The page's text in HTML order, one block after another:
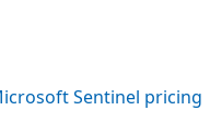
Sentinel pricing